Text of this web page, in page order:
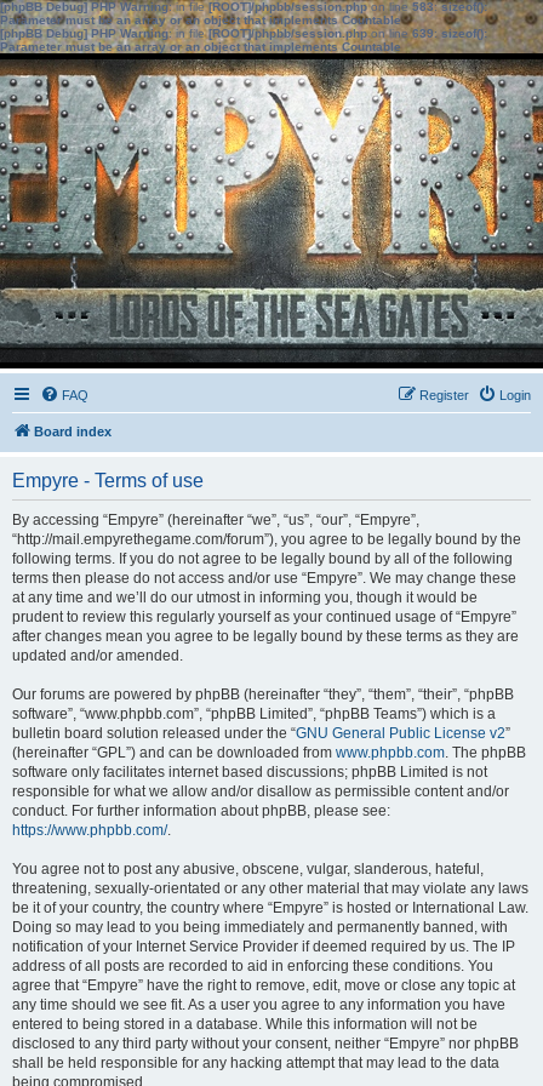
[phpBB Debug] PHP Warning: in file[ROOT]/phpbb/session.phpon line583:sizeof():
Parameter must be an array or an object that implements Countable
[phpBB Debug] PHP Warning: in file[ROOT]/phpbb/session.phpon line639: sizeof():
Parameter must be an array or an object that implements Countable
FAQ Login
Register
Board index
Empyre - Terms of use
By accessing “Empyre” (hereinafter “we”, “us”, “our”, “Empyre”,
“http://mail.empyrethegame.com/forum”), you agree to be legally bound by the
following terms. If you do not agree to be legally bound by all of the following
terms then please do not access and/or use “Empyre”. We may change these
at any time and we’ll do our utmost in informing you, though it would be
prudent to review this regularly yourself as your continued usage of “Empyre”
after changes mean you agree to be legally bound by these terms as they are
updated and/or amended.
Our forums are powered by phpBB (hereinafter “they”, “them”, “their”, “phpBB
software”, “www.phpbb.com”, “phpBB Limited”, “phpBB Teams”) which is a
bulletin board solution released under the “GNU General Public License v2”
(hereinafter “GPL”) and can be downloaded from www.phpbb.com. The phpBB
software only facilitates internet based discussions; phpBB Limited is not
responsible for what we allow and/or disallow as permissible content and/or
conduct. For further information about phpBB, please see:
https://www.phpbb.com/.
You agree not to post any abusive, obscene, vulgar, slanderous, hateful,
threatening, sexually-orientated or any other material that may violate any laws
be it of your country, the country where “Empyre” is hosted or International Law.
Doing so may lead to you being immediately and permanently banned, with
notification of your Internet Service Provider if deemed required by us. The IP
address of all posts are recorded to aid in enforcing these conditions. You
agree that “Empyre” have the right to remove, edit, move or close any topic at
any time should we see fit. As a user you agree to any information you have
entered to being stored in a database. While this information will not be
disclosed to any third party without your consent, neither “Empyre” nor phpBB
shall be held responsible for any hacking attempt that may lead to the data
being compromised.